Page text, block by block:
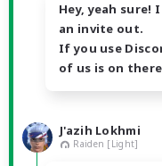
Hey, yeah
an invite out.
If you use
of us is on
J'azih Lokhmi
Raiden [Light]